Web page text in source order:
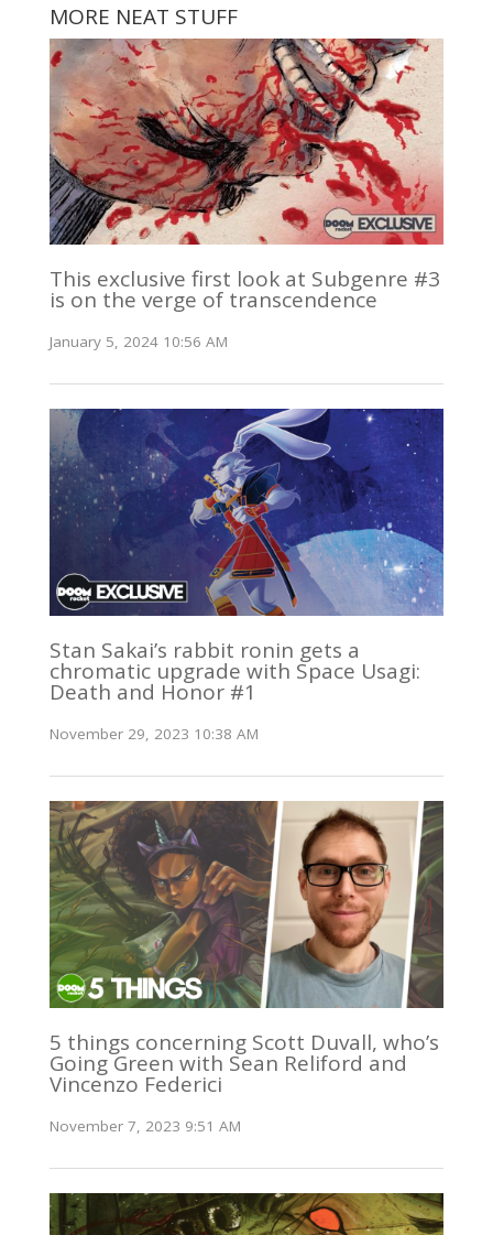
MORE NEAT STUFF
This exclusive first look at Subgenre #3
is on the verge of transcendence
January 5, 2024 10:56 AM
Stan Sakai’s rabbit ronin gets a
chromatic upgrade with Space Usagi:
Death and Honor #1
November 29, 2023 10:38 AM
5 things concerning Scott Duvall, who’s
Going Green with Sean Reliford and
Vincenzo Federici
November 7, 2023 9:51 AM